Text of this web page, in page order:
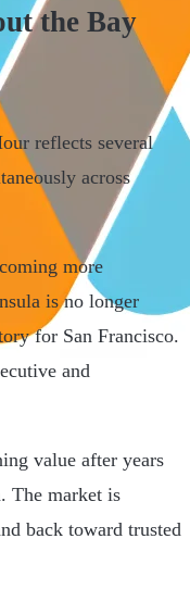
the Bay
reflects several
across
more
is no longer
for San Francisco.
and
value after years
The market is
back toward trusted